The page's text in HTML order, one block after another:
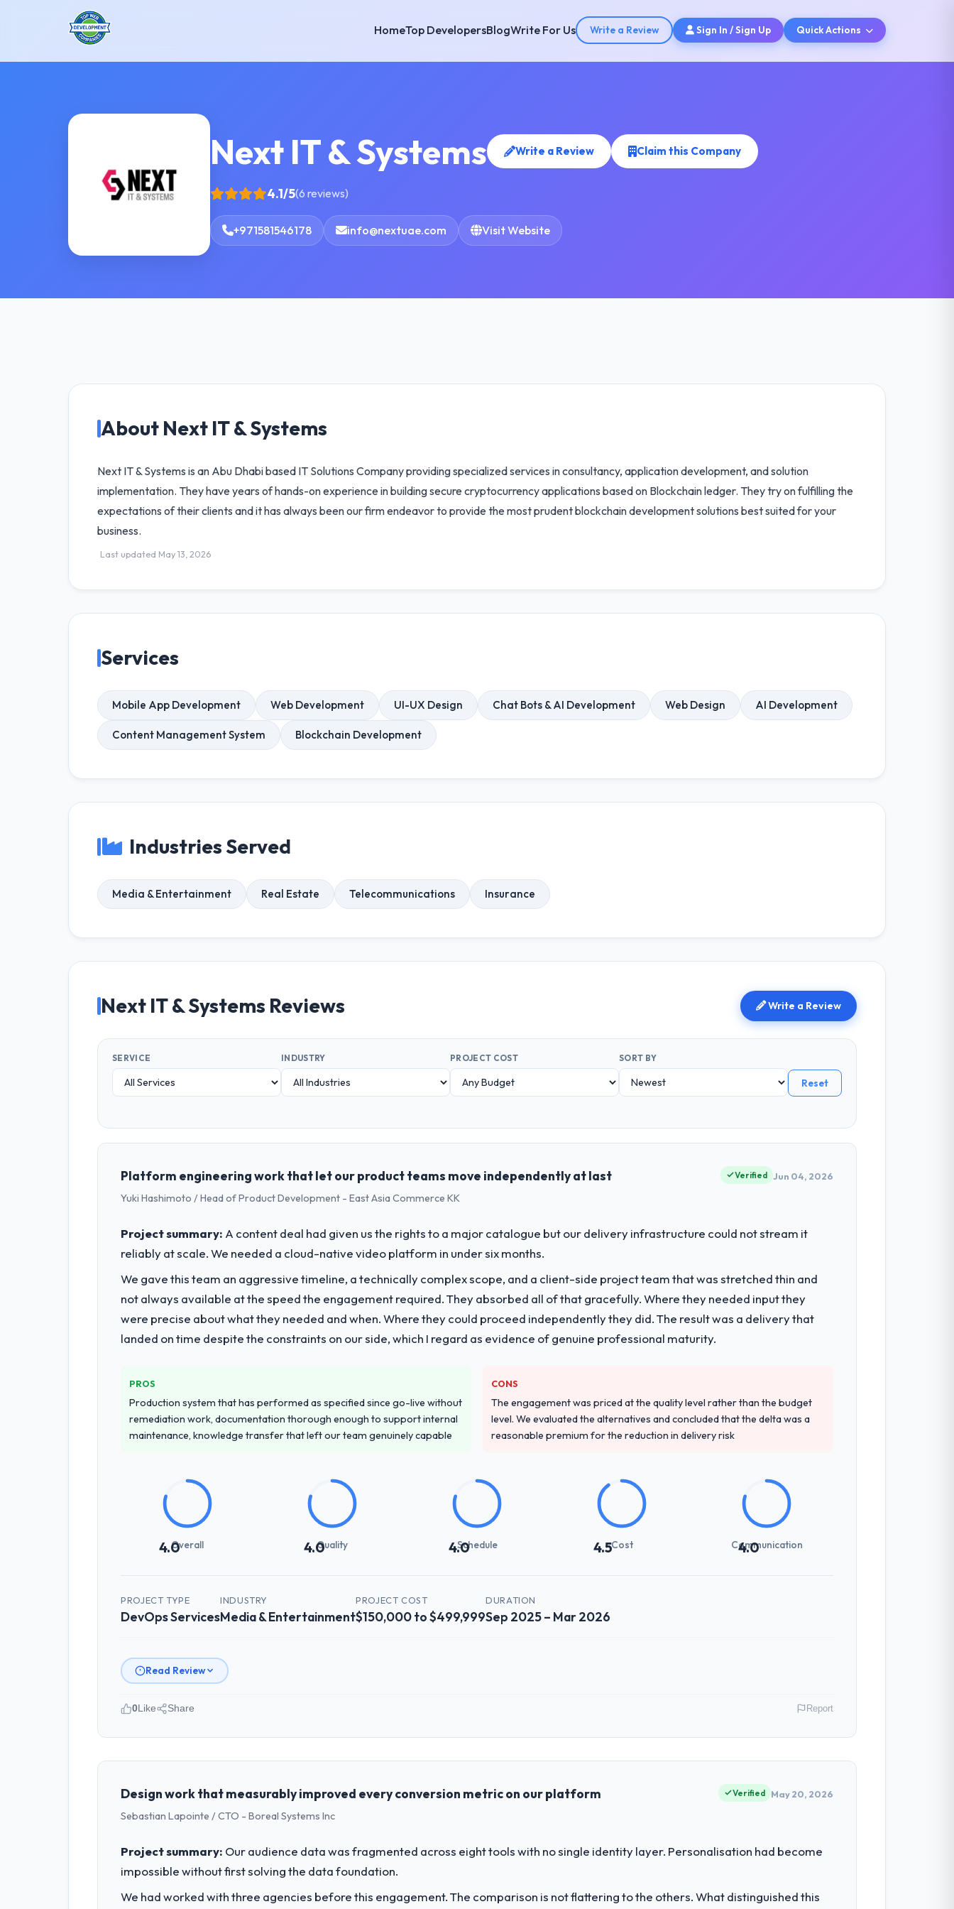
HomeTop DevelopersBlogWrite For Us Write a Review Sign In / Sign Up Quick Actions
Next IT & Systems Write a Review Claim this Company
4.1/5(6 reviews)
+971581546178 info@nextuae.com Visit Website
About Next IT & Systems
Next IT & Systems is an Abu Dhabi based IT Solutions Company providing specialized services in consultancy, application development, and solution
implementation. They have years of hands-on experience in building secure cryptocurrency applications based on Blockchain ledger. They try on fulfilling the
expectations of their clients and it has always been our firm endeavor to provide the most prudent blockchain development solutions best suited for your
business.
Last updated May 13, 2026
Services
Mobile App Development Web Development UI-UX Design Chat Bots & AI Development Web Design AI Development
Content Management System Blockchain Development
Industries Served
Media & Entertainment Real Estate Telecommunications Insurance
Next IT & Systems Reviews Write a Review
SERVICE INDUSTRY PROJECT COST SORT BY
Reset
Platform engineering work that let our product teams move independently at last
Yuki Hashimoto / Head of Product Development - East Asia Commerce KK
Verified Jun 04, 2026
Project summary: A content deal had given us the rights to a major catalogue but our delivery infrastructure could not stream it
reliably at scale. We needed a cloud-native video platform in under six months.
We gave this team an aggressive timeline, a technically complex scope, and a client-side project team that was stretched thin and
not always available at the speed the engagement required. They absorbed all of that gracefully. Where they needed input they
were precise about what they needed and when. Where they could proceed independently they did. The result was a delivery that
landed on time despite the constraints on our side, which I regard as evidence of genuine professional maturity.
PROS
Production system that has performed as specified since go-live without
remediation work, documentation thorough enough to support internal
maintenance, knowledge transfer that left our team genuinely capable
CONS
The engagement was priced at the quality level rather than the budget
level. We evaluated the alternatives and concluded that the delta was a
reasonable premium for the reduction in delivery risk
4.0Overall 4.0Quality 4.0
Schedule 4.5Cost 4.0
Communication
PROJECT TYPE
DevOps Services
INDUSTRY
Media & Entertainment
PROJECT COST
$150,000 to $499,999
DURATION
Sep 2025 – Mar 2026
Read Review
Please describe your company, your role, and the industry you operate in.
East Asia Commerce KK operates in the Media & Entertainment sector with headquarters in Osaka, Japan. In my role as Head of Product Development
every technology decision is evaluated against a clear business case before it is approved.
What specific problem or business challenge led you to hire this company?
execute it. The DevOps Services requirements in particular required specialist experience that we could not realistically recruit for on the timeline our
business plan required.
0Like Share Report
Design work that measurably improved every conversion metric on our platform
Sebastian Lapointe / CTO - Boreal Systems Inc
Verified May 20, 2026
Project summary: Our audience data was fragmented across eight tools with no single identity layer. Personalisation had become
impossible without first solving the data foundation.
We had worked with three agencies before this engagement. The comparison is not flattering to the others. What distinguished this